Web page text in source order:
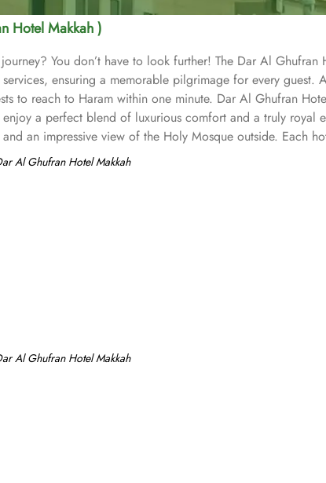
Hotel Makkah )
You don’t have to look further! The Dar Al
ensuring a memorable pilgrimage for every guest.
to reach to Haram within one minute. Dar Al Ghufran
a perfect blend of luxurious comfort and a truly royal
an impressive view of the Holy Mosque outside. Each
of comfort and services. The hotel’s striking lobby,